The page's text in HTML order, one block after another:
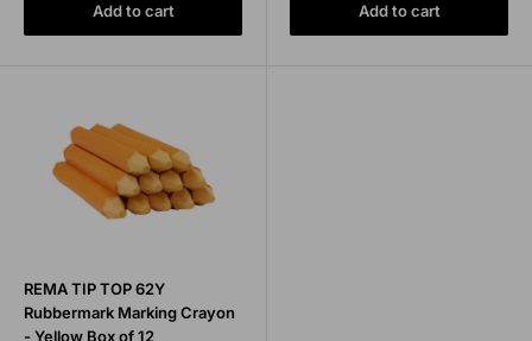
Add to cart Add to cart
REMA TIP TOP 62Y
Rubbermark Marking Crayon
- Yellow Box of 12